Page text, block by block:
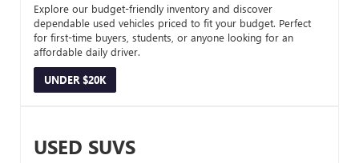
Explore our budget-friendly inventory and discover
dependable used vehicles priced to fit your budget. Perfect
for first-time buyers, students, or anyone looking for an
affordable daily driver.
UNDER $20K
USED SUVS